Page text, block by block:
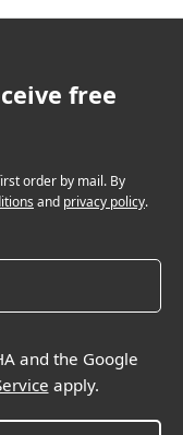
free
order by mail. By
and privacy policy.
and the Google
apply.